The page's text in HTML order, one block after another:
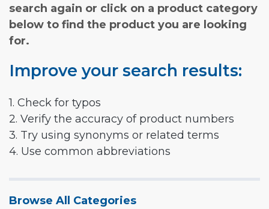
search again or click on a product category
below to find the product you are looking
for.
Improve your search results:
1. Check for typos
2. Verify the accuracy of product numbers
3. Try using synonyms or related terms
4. Use common abbreviations
Browse All Categories